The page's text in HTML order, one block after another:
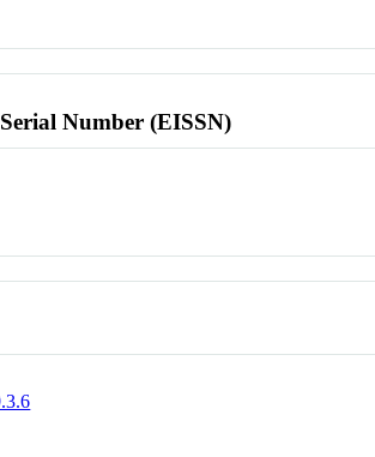
Number (EISSN)